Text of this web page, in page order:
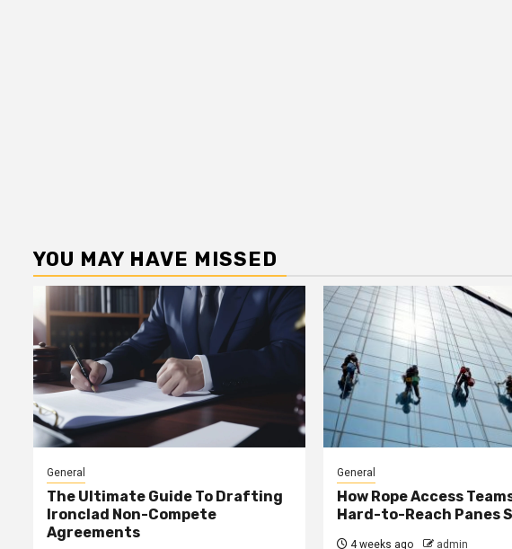
YOU MAY HAVE MISSED
General
The Ultimate Guide To Drafting
Ironclad Non-Compete
Agreements
General
How Rope Access
Hard-to-Reach Panes
4 weeks ago admin